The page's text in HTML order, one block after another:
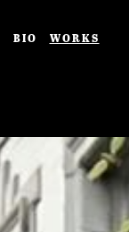
BIO WORKS